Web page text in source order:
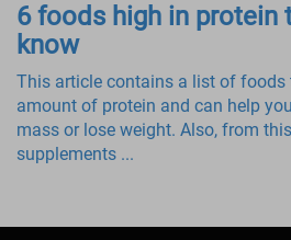
6 foods high in protein
know
This article contains a list of foods
amount of protein and can help
mass or lose weight. Also, from
supplements ...